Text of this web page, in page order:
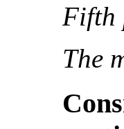
Fifth
The